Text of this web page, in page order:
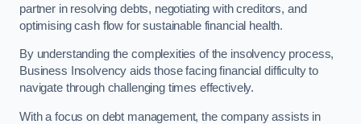
partner in resolving debts, negotiating with creditors, and
optimising cash flow for sustainable financial health.
By understanding the complexities of the insolvency process,
Business Insolvency aids those facing financial difficulty to
navigate through challenging times effectively.
With a focus on debt management, the company assists in